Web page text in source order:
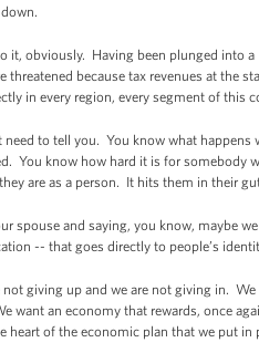
it, obviously. Having been plunged into
threatened because tax revenues at the
in every region, every segment of this
need to tell you. You know what
You know how hard it is for somebody
are as a person. It hits them in their
spouse and saying, you know, maybe
-- that goes directly to people’s
not giving up and we are not giving in.
want an economy that rewards, once
heart of the economic plan that we put in